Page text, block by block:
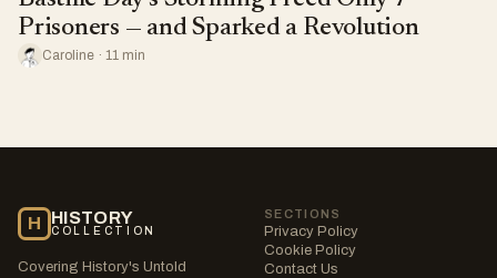
Prisoners — and Sparked a Revolution
Caroline · 11 min
H HISTORY
COLLECTION
Covering History's Untold
SECTIONS
Privacy Policy
Cookie Policy
Contact Us